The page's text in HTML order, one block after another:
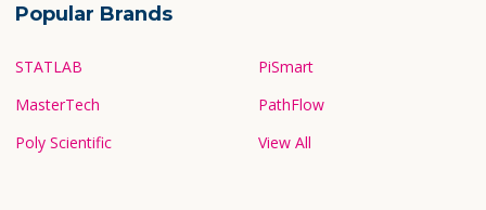
Popular Brands
STATLAB
MasterTech
Poly Scientific
PiSmart
PathFlow
View All